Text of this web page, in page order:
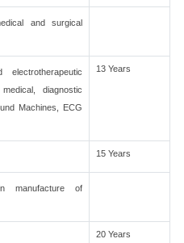
and surgical
diagnostic
Machines, ECG
13 Years
15 Years
manufacture of
20 Years